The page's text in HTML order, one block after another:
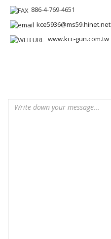
886-4-769-4651
kce5936@ms59.hinet.net
www.kcc-gun.com.tw